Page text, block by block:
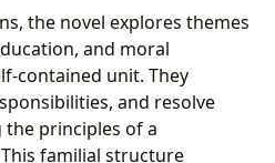
the novel explores themes
and moral
contained unit. They
and resolve
principles of a
familial structure